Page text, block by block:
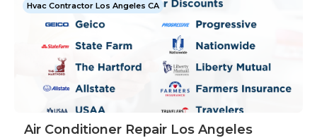
Hvac Contractor Los Angeles CA
Air Conditioner Repair Los Angeles